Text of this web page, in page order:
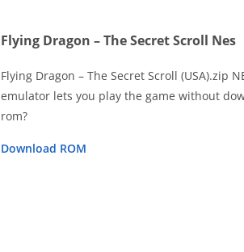
Flying Dragon – The Secret Scroll Nes
Flying Dragon – The Secret Scroll (USA).zip
emulator lets you play the game without
rom?
Download ROM